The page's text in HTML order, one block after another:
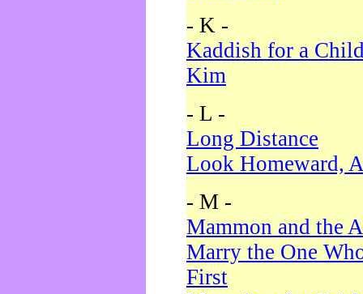
- K -
Kaddish for a
Kim
- L -
Long Distance
Look Homeward,
- M -
Mammon and the
Marry the One
First